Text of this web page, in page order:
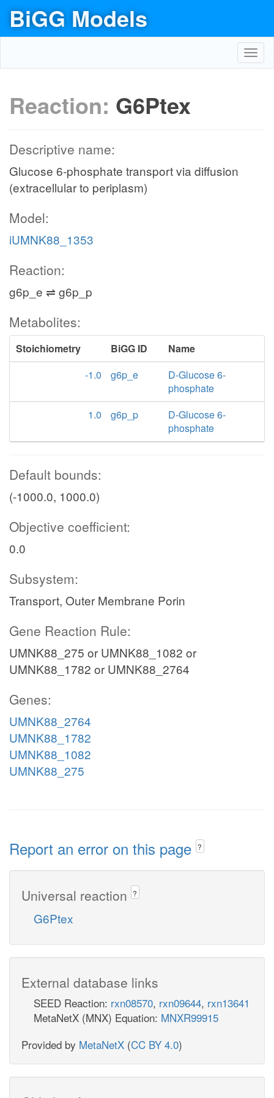
BiGG Models
Reaction: G6Ptex
Descriptive name:
Glucose 6-phosphate transport via diffusion
(extracellular to periplasm)
Model:
iUMNK88_1353
Reaction:
g6p_e ⇌ g6p_p
Metabolites:
Stoichiometry BiGG ID
Name
-1.0
g6p_e
D-Glucose 6-
phosphate
1.0
g6p_p
D-Glucose 6-
phosphate
Default bounds:
(-1000.0, 1000.0)
Objective coefficient:
0.0
Subsystem:
Transport, Outer Membrane Porin
Gene Reaction Rule:
UMNK88_275 or UMNK88_1082 or
UMNK88_1782 or UMNK88_2764
Genes:
UMNK88_2764
UMNK88_1782
UMNK88_1082
UMNK88_275
Report an error on this page ?
Universal reaction ?
G6Ptex
External database links
SEED Reaction: rxn08570, rxn09644, rxn13641
MetaNetX (MNX) Equation: MNXR99915
Provided by MetaNetX (CC BY 4.0)